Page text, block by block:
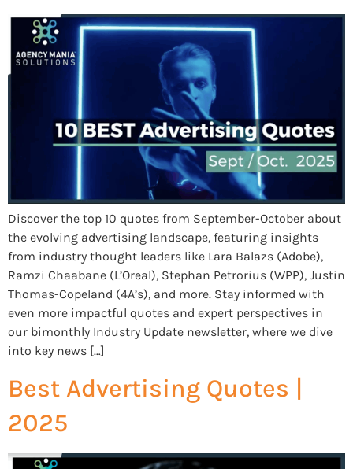
Discover the top 10 quotes from September-October about
the evolving advertising landscape, featuring insights
from industry thought leaders like Lara Balazs (Adobe),
Ramzi Chaabane (L’Oreal), Stephan Petrorius (WPP), Justin
Thomas-Copeland (4A’s), and more. Stay informed with
even more impactful quotes and expert perspectives in
our bimonthly Industry Update newsletter, where we dive
into key news […]
Best Advertising Quotes |
2025